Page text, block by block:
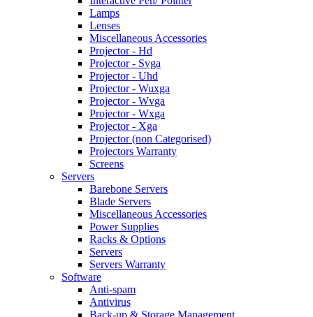
Lamps
Lenses
Miscellaneous Accessories
Projector - Hd
Projector - Svga
Projector - Uhd
Projector - Wuxga
Projector - Wvga
Projector - Wxga
Projector - Xga
Projector (non Categorised)
Projectors Warranty
Screens
Servers
Barebone Servers
Blade Servers
Miscellaneous Accessories
Power Supplies
Racks & Options
Servers
Servers Warranty
Software
Anti-spam
Antivirus
Back-up & Storage Management